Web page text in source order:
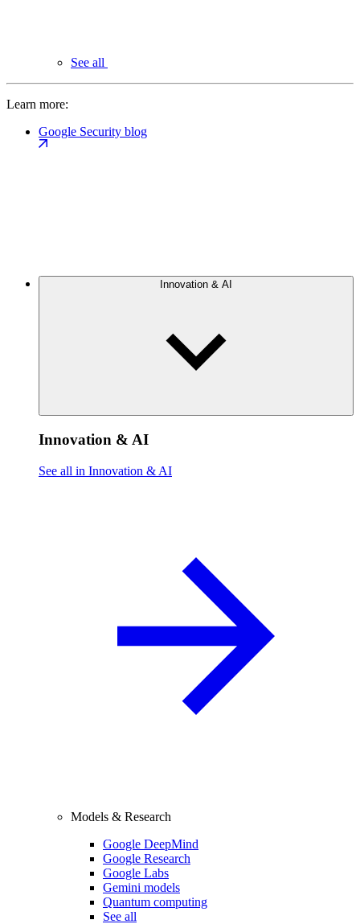
See all
Learn more:
Google Security blog
Innovation & AI
Innovation & AI
See all in Innovation & AI
Models & Research
Google DeepMind
Google Research
Google Labs
Gemini models
Quantum computing
See all